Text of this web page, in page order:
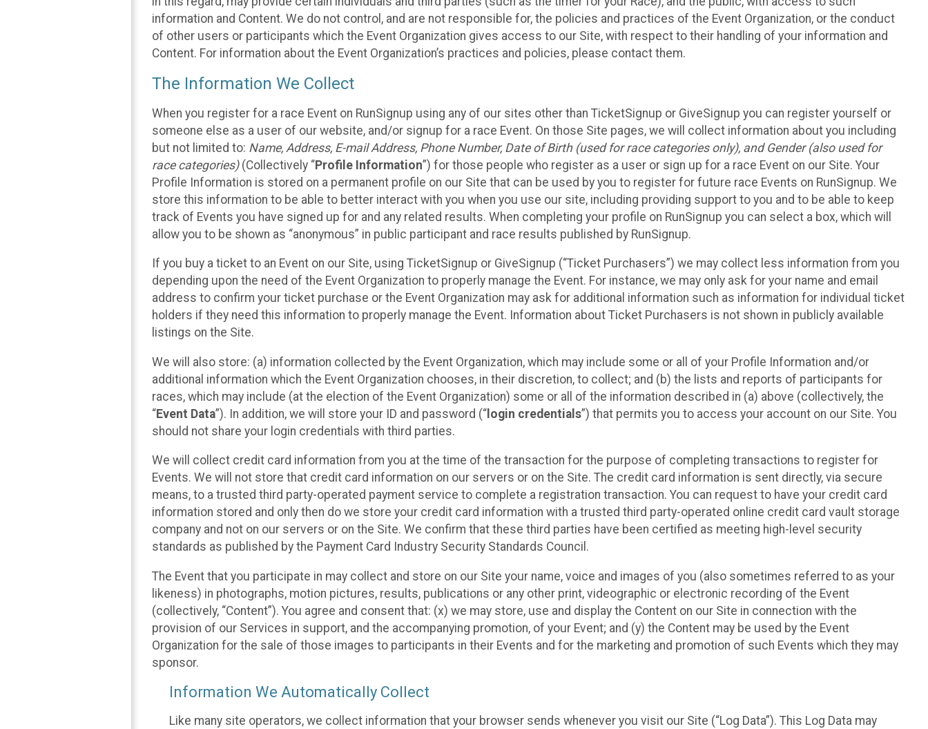
information and Content. We do not control, and are not responsible for, the policies and practices of the Event Organization, or the conduct
of other users or participants which the Event Organization gives access to our Site, with respect to their handling of your information and
Content. For information about the Event Organization’s practices and policies, please contact them.
The Information We Collect
When you register for a race Event on RunSignup using any of our sites other than TicketSignup or GiveSignup you can register yourself or
someone else as a user of our website, and/or signup for a race Event. On those Site pages, we will collect information about you including
but not limited to: Name, Address, E-mail Address, Phone Number, Date of Birth (used for race categories only), and Gender (also used for
race categories)(Collectively “Profile Information”) for those people who register as a user or sign up for a race Event on our Site. Your
Profile Information is stored on a permanent profile on our Site that can be used by you to register for future race Events on RunSignup. We
store this information to be able to better interact with you when you use our site, including providing support to you and to be able to keep
track of Events you have signed up for and any related results. When completing your profile on RunSignup you can select a box, which will
allow you to be shown as “anonymous” in public participant and race results published by RunSignup.
If you buy a ticket to an Event on our Site, using TicketSignup or GiveSignup (“Ticket Purchasers”) we may collect less information from you
depending upon the need of the Event Organization to properly manage the Event. For instance, we may only ask for your name and email
address to confirm your ticket purchase or the Event Organization may ask for additional information such as information for individual ticket
holders if they need this information to properly manage the Event. Information about Ticket Purchasers is not shown in publicly available
listings on the Site.
We will also store: (a) information collected by the Event Organization, which may include some or all of your Profile Information and/or
additional information which the Event Organization chooses, in their discretion, to collect; and (b) the lists and reports of participants for
races, which may include (at the election of the Event Organization) some or all of the information described in (a) above (collectively, the
“Event Data”). In addition, we will store your ID and password (“ login credentials”) that permits you to access your account on our Site. You
should not share your login credentials with third parties.
We will collect credit card information from you at the time of the transaction for the purpose of completing transactions to register for
Events. We will not store that credit card information on our servers or on the Site. The credit card information is sent directly, via secure
means, to a trusted third party-operated payment service to complete a registration transaction. You can request to have your credit card
information stored and only then do we store your credit card information with a trusted third party-operated online credit card vault storage
company and not on our servers or on the Site. We confirm that these third parties have been certified as meeting high-level security
standards as published by the Payment Card Industry Security Standards Council.
The Event that you participate in may collect and store on our Site your name, voice and images of you (also sometimes referred to as your
likeness) in photographs, motion pictures, results, publications or any other print, videographic or electronic recording of the Event
(collectively, “Content”). You agree and consent that: (x) we may store, use and display the Content on our Site in connection with the
provision of our Services in support, and the accompanying promotion, of your Event; and (y) the Content may be used by the Event
Organization for the sale of those images to participants in their Events and for the marketing and promotion of such Events which they may
sponsor.
Information We Automatically Collect
Like many site operators, we collect information that your browser sends whenever you visit our Site (“Log Data”). This Log Data may